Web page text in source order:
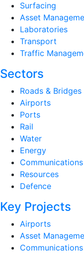
Surfacing
Asset
Laboratories
Transport
Traffic
Sectors
Roads & Bridges
Airports
Ports
Rail
Water
Energy
Communications
Resources
Defence
Key Projects
Airports
Asset
Communications